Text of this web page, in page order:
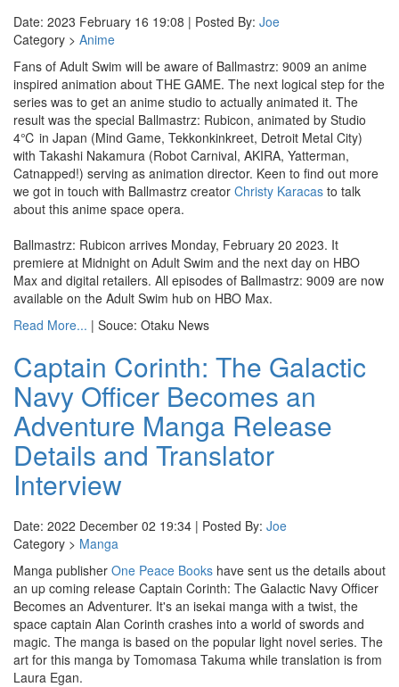
Date: 2023 February 16 19:08 | Posted By: Joe
Category > Anime
Fans of Adult Swim will be aware of Ballmastrz: 9009 an anime
inspired animation about THE GAME. The next logical step for the
series was to get an anime studio to actually animated it. The
result was the special Ballmastrz: Rubicon, animated by Studio
4℃ in Japan (Mind Game, Tekkonkinkreet, Detroit Metal City)
with Takashi Nakamura (Robot Carnival, AKIRA, Yatterman,
Catnapped!) serving as animation director. Keen to find out more
we got in touch with Ballmastrz creator Christy Karacas to talk
about this anime space opera.
Ballmastrz: Rubicon arrives Monday, February 20 2023. It
premiere at Midnight on Adult Swim and the next day on HBO
Max and digital retailers. All episodes of Ballmastrz: 9009 are now
available on the Adult Swim hub on HBO Max.
Read More... | Souce: Otaku News
Captain Corinth: The Galactic
Navy Officer Becomes an
Adventure Manga Release
Details and Translator
Interview
Date: 2022 December 02 19:34 | Posted By: Joe
Category > Manga
Manga publisher One Peace Books have sent us the details about
an up coming release Captain Corinth: The Galactic Navy Officer
Becomes an Adventurer. It's an isekai manga with a twist, the
space captain Alan Corinth crashes into a world of swords and
magic. The manga is based on the popular light novel series. The
art for this manga by Tomomasa Takuma while translation is from
Laura Egan.